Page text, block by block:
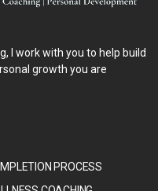
I work with you to help build
growth you are
PROCESS